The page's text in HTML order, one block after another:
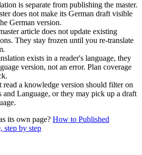
is separate from publishing the master.
does not make its German draft visible
German version.
article does not update existing
They stay frozen until you re-translate
exists in a reader's language, they
version, not an error. Plan coverage
read a knowledge version should filter on
and Language, or they may pick up a draft
its own page? How to Published
step by step